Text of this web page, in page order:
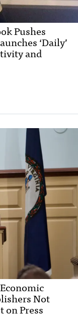
Pushes
‘Daily’
and
Not
on Press